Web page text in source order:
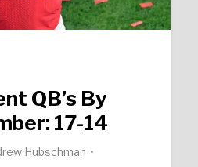
QB’s By
17-14
Hubschman